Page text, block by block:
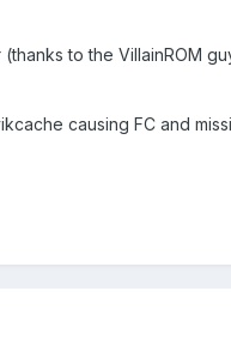
to the VillainROM
causing FC and